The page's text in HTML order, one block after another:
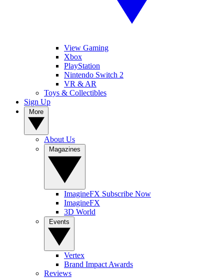
View Gaming
Xbox
PlayStation
Nintendo Switch 2
VR & AR
Toys & Collectibles
Sign Up
About Us
ImagineFX Subscribe Now
ImagineFX
3D World
Vertex
Brand Impact Awards
Reviews